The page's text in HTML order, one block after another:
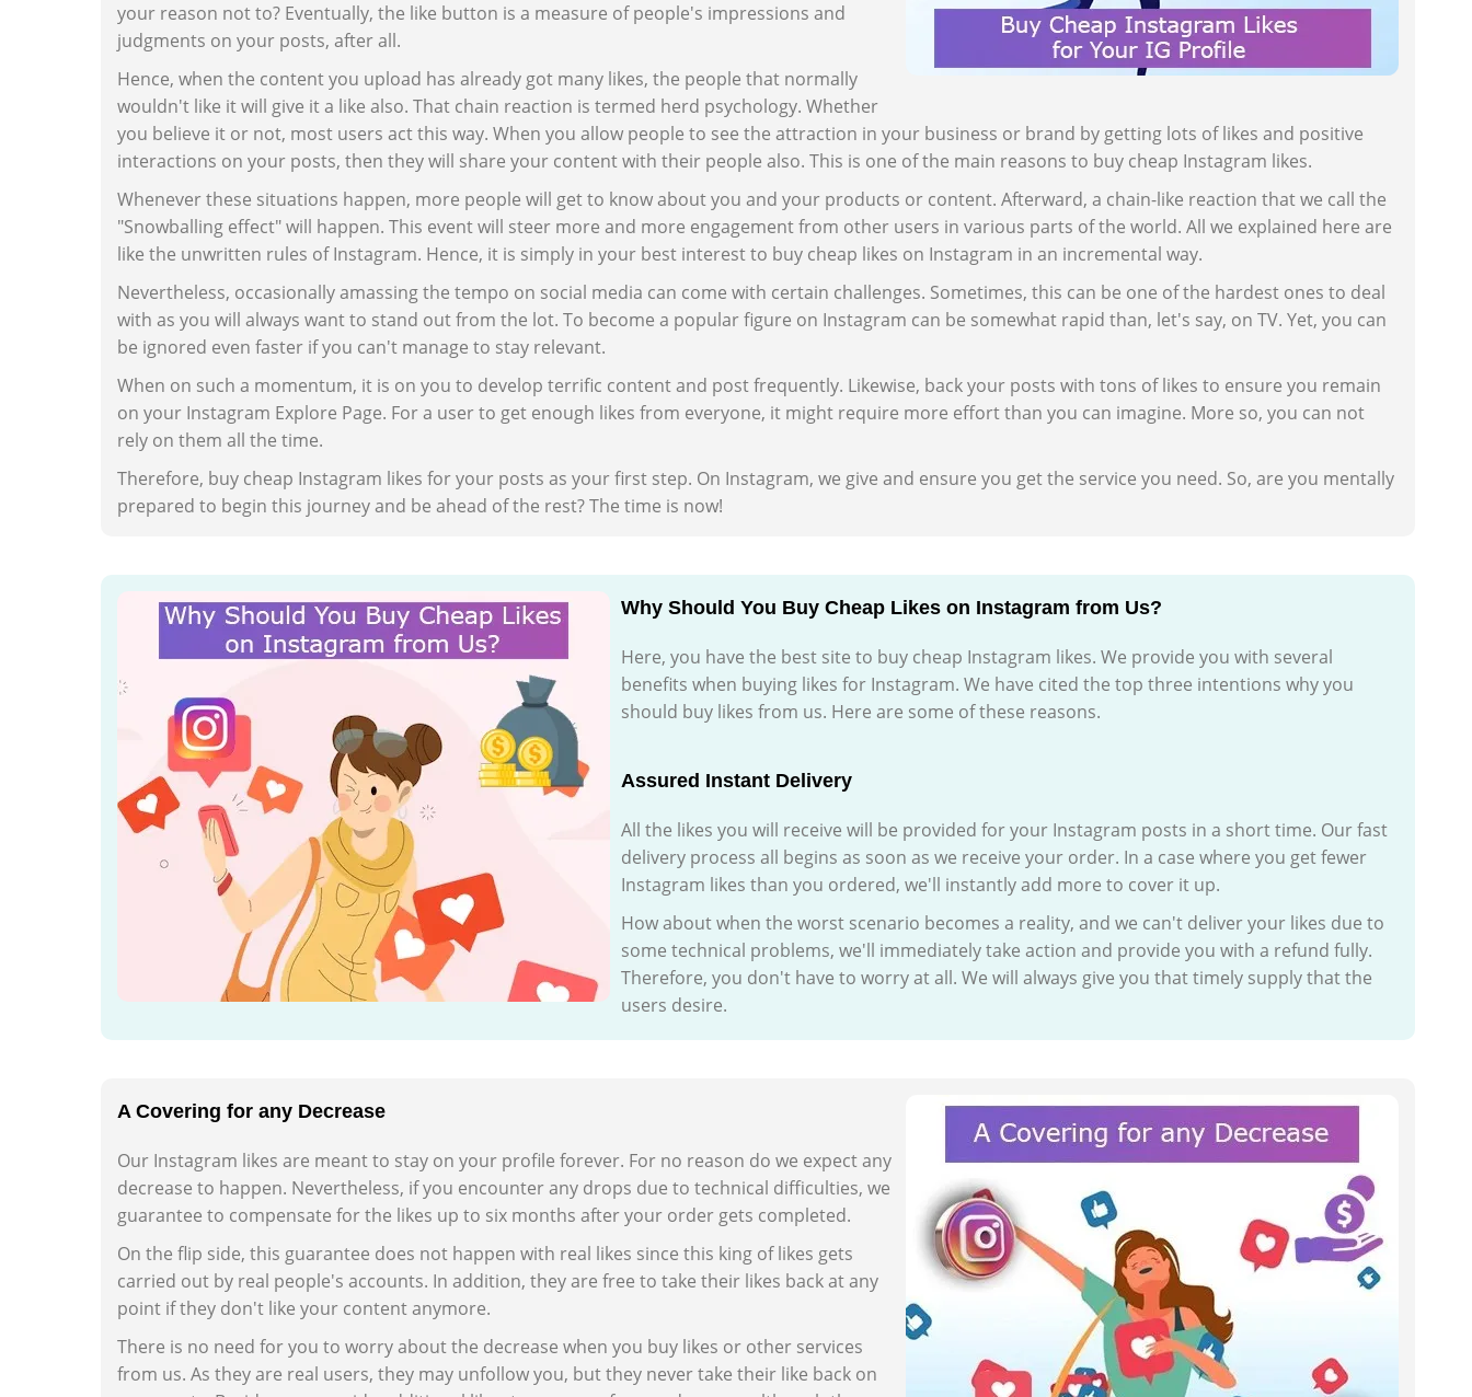
your reason not to? Eventually, the like button is a measure of people's impressions and
judgments on your posts, after all.
Hence, when the content you upload has already got many likes, the people that normally
wouldn't like it will give it a like also. That chain reaction is termed herd psychology. Whether
you believe it or not, most users act this way. When you allow people to see the attraction in your business or brand by getting lots of likes and positive
interactions on your posts, then they will share your content with their people also. This is one of the main reasons to buy cheap Instagram likes.
Whenever these situations happen, more people will get to know about you and your products or content. Afterward, a chain-like reaction that we call the
"Snowballing effect" will happen. This event will steer more and more engagement from other users in various parts of the world. All we explained here are
like the unwritten rules of Instagram. Hence, it is simply in your best interest to buy cheap likes on Instagram in an incremental way.
Nevertheless, occasionally amassing the tempo on social media can come with certain challenges. Sometimes, this can be one of the hardest ones to deal
with as you will always want to stand out from the lot. To become a popular figure on Instagram can be somewhat rapid than, let's say, on TV. Yet, you can
be ignored even faster if you can't manage to stay relevant.
When on such a momentum, it is on you to develop terrific content and post frequently. Likewise, back your posts with tons of likes to ensure you remain
on your Instagram Explore Page. For a user to get enough likes from everyone, it might require more effort than you can imagine. More so, you can not
rely on them all the time.
Therefore, buy cheap Instagram likes for your posts as your first step. On Instagram, we give and ensure you get the service you need. So, are you mentally
prepared to begin this journey and be ahead of the rest? The time is now!
Why Should You Buy Cheap Likes on Instagram from Us?
Here, you have the best site to buy cheap Instagram likes. We provide you with several
benefits when buying likes for Instagram. We have cited the top three intentions why you
should buy likes from us. Here are some of these reasons.
Assured Instant Delivery
All the likes you will receive will be provided for your Instagram posts in a short time. Our fast
delivery process all begins as soon as we receive your order. In a case where you get fewer
Instagram likes than you ordered, we'll instantly add more to cover it up.
How about when the worst scenario becomes a reality, and we can't deliver your likes due to
some technical problems, we'll immediately take action and provide you with a refund fully.
Therefore, you don't have to worry at all. We will always give you that timely supply that the
users desire.
A Covering for any Decrease
Our Instagram likes are meant to stay on your profile forever. For no reason do we expect any
decrease to happen. Nevertheless, if you encounter any drops due to technical difficulties, we
guarantee to compensate for the likes up to six months after your order gets completed.
On the flip side, this guarantee does not happen with real likes since this king of likes gets
carried out by real people's accounts. In addition, they are free to take their likes back at any
point if they don't like your content anymore.
There is no need for you to worry about the decrease when you buy likes or other services
from us. As they are real users, they may unfollow you, but they never take their like back on